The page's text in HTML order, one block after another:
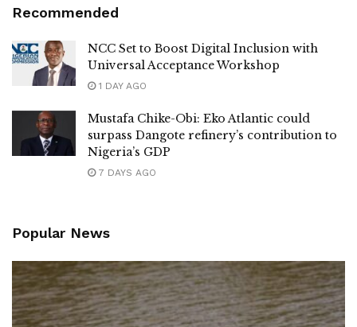
Recommended
NCC Set to Boost Digital Inclusion with
Universal Acceptance Workshop
1 DAY AGO
Mustafa Chike-Obi: Eko Atlantic could
surpass Dangote refinery’s contribution to
Nigeria’s GDP
7 DAYS AGO
Popular News